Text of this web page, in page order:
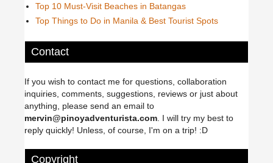
Top 10 Must-Visit Beaches in Batangas
Top Things to Do in Manila & Best Tourist Spots
Contact
If you wish to contact me for questions, collaboration
inquiries, comments, suggestions, reviews or just about
anything, please send an email to
mervin@pinoyadventurista.com . I will try my best to
reply quickly! Unless, of course, I'm on a trip! :D
Copyright